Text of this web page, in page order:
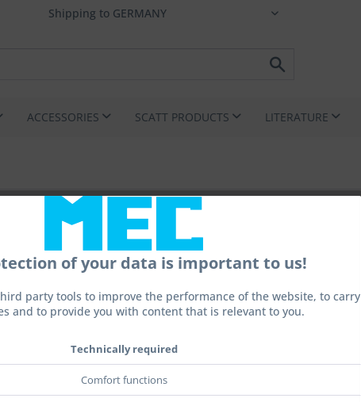
ACCESSORIES SCATT PRODUCTS LITERATURE
of your data is important to us!
party tools to improve the performance of the website, to carry
and to provide you with content that is relevant to you.
Technically required
Comfort functions